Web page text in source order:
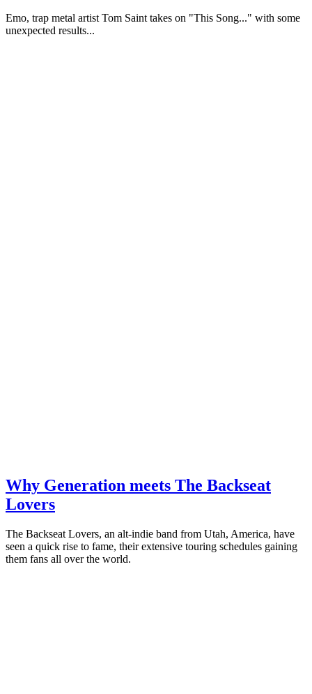
Emo, trap metal artist Tom Saint takes on "This Song..." with some
unexpected results...
Why Generation meets The Backseat
Lovers
The Backseat Lovers, an alt-indie band from Utah, America, have
seen a quick rise to fame, their extensive touring schedules gaining
them fans all over the world.